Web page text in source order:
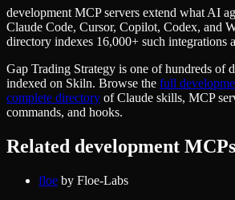
development MCP servers extend what AI
Claude Code, Cursor, Copilot, Codex, and
directory indexes 16,000+ such integrations
Gap Trading Strategy is one of hundreds of
indexed on Skiln. Browse the full
complete directory of Claude skills, MCP
commands, and hooks.
Related development
floe by Floe-Labs